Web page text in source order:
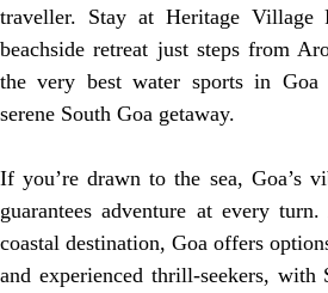
traveller. Stay at Heritage
beachside retreat just steps from
the very best water sports in
serene South Goa getaway.
If you’re drawn to the sea, Goa’s
guarantees adventure at every
coastal destination, Goa offers
and experienced thrill-seekers, with